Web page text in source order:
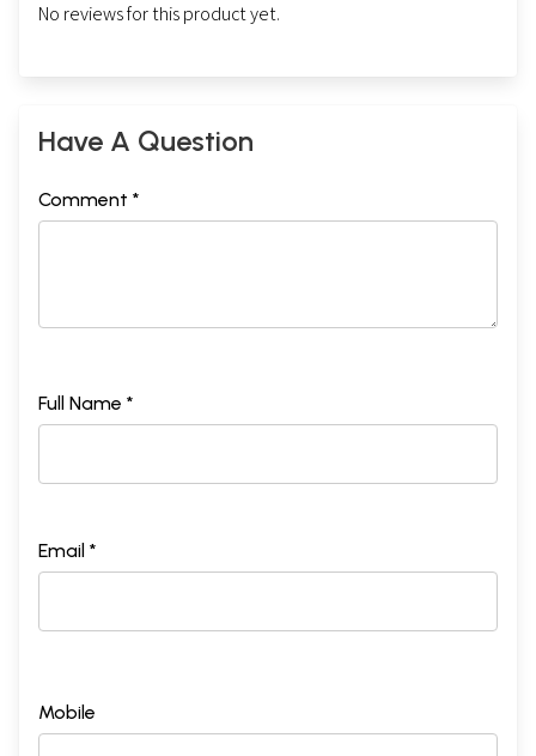
No reviews for this product yet.
Have A Question
Comment *
Full Name *
Email *
Mobile